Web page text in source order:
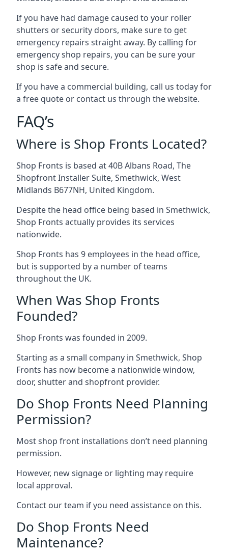
If you have had damage caused to your roller
shutters or security doors, make sure to get
emergency repairs straight away. By calling for
emergency shop repairs, you can be sure your
shop is safe and secure.
If you have a commercial building, call us today for
a free quote or contact us through the website.
FAQ’s
Where is Shop Fronts Located?
Shop Fronts is based at 40B Albans Road, The
Shopfront Installer Suite, Smethwick, West
Midlands B677NH, United Kingdom.
Despite the head office being based in Smethwick,
Shop Fronts actually provides its services
nationwide.
Shop Fronts has 9 employees in the head office,
but is supported by a number of teams
throughout the UK.
When Was Shop Fronts
Founded?
Shop Fronts was founded in 2009.
Starting as a small company in Smethwick, Shop
Fronts has now become a nationwide window,
door, shutter and shopfront provider.
Do Shop Fronts Need Planning
Permission?
Most shop front installations don’t need planning
permission.
However, new signage or lighting may require
local approval.
Contact our team if you need assistance on this.
Do Shop Fronts Need
Maintenance?